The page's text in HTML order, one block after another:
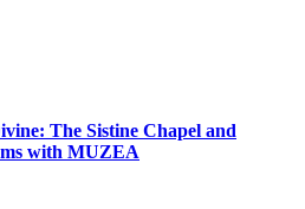
The Sistine Chapel and
with MUZEA